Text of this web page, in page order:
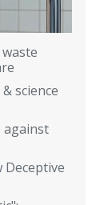
science
against